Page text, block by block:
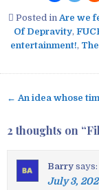
Posted in Are we
Of Depravity,
entertainment!,
P
o
s
← An idea whose
2 thoughts on “
Barry says:
July 3,